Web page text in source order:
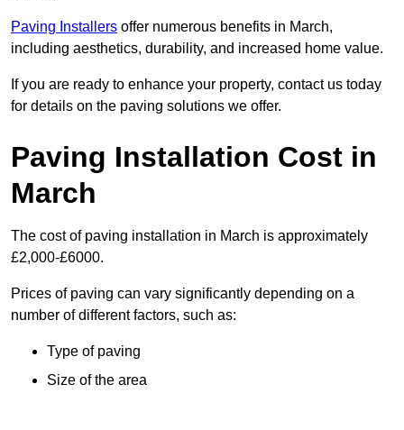
Paving Installers offer numerous benefits in March,
including aesthetics, durability, and increased home value.
If you are ready to enhance your property, contact us today
for details on the paving solutions we offer.
Paving Installation Cost in
March
The cost of paving installation in March is approximately
£2,000-£6000.
Prices of paving can vary significantly depending on a
number of different factors, such as:
Type of paving
Size of the area